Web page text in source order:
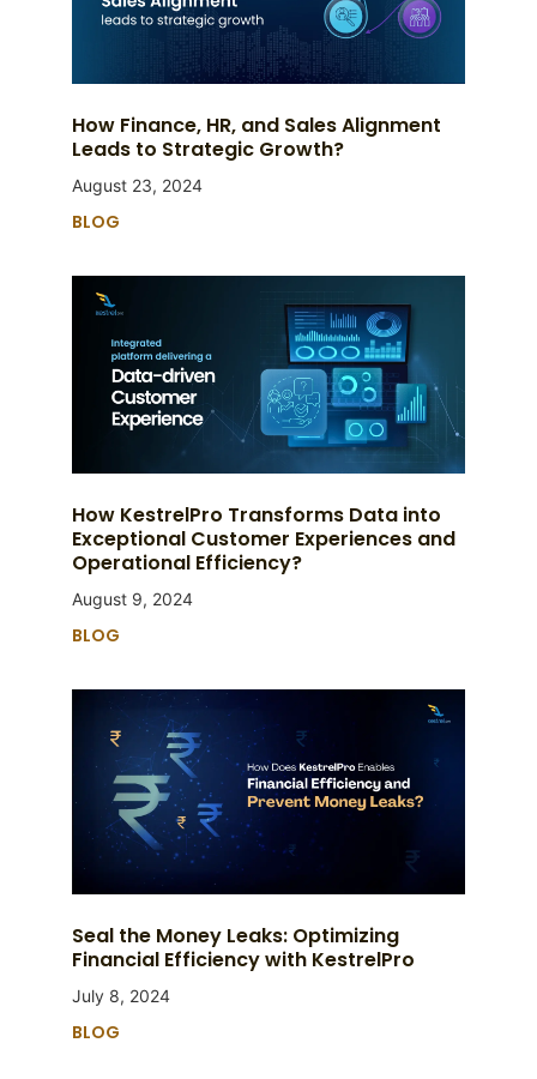
How Finance, HR, and Sales Alignment
Leads to Strategic Growth?
August 23, 2024
BLOG
How KestrelPro Transforms Data into
Exceptional Customer Experiences and
Operational Efficiency?
August 9, 2024
BLOG
Seal the Money Leaks: Optimizing
Financial Efficiency with KestrelPro
July 8, 2024
BLOG